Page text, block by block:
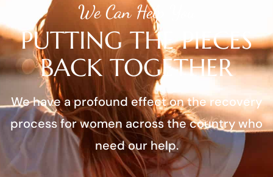
We Can Help You
PUTTING THE PIECES
BACK TOGETHER
We have a profound effect on the recovery
process for women across the country who
need our help.